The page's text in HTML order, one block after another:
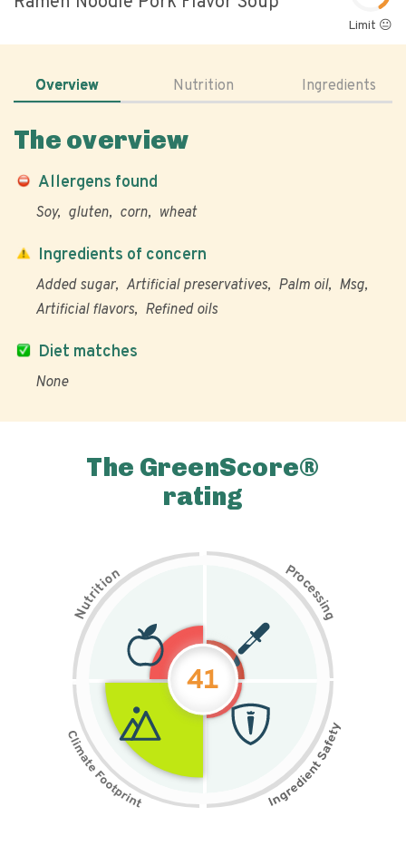
Limit 😐
Overview Nutrition Ingredients
The overview
Allergens found
Soy gluten corn wheat
Diet matches
None
Ingredients of concern
Added sugar Artificial preservatives Palm oil
Msg
Artificial flavors
Refined oils
The GreenScore®
rating
N
u
t
r
i
t
i
on Pr
o
c
e
s
s
i
n
g
41